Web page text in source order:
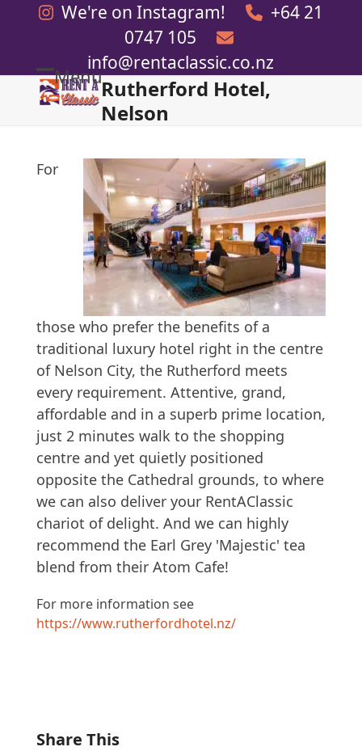
We're on Instagram!
+64 21
0747 105
info@rentaclassic.co.nz
Menu
Open
Close
Rutherford Hotel,
Nelson
For
those who prefer the benefits of a
traditional luxury hotel right in the centre
of Nelson City, the Rutherford meets
every requirement. Attentive, grand,
affordable and in a superb prime location,
just 2 minutes walk to the shopping
centre and yet quietly positioned
opposite the Cathedral grounds, to where
we can also deliver your RentAClassic
chariot of delight. And we can highly
recommend the Earl Grey 'Majestic' tea
blend from their Atom Cafe!
For more information see
https://www.rutherfordhotel.nz/
Share This